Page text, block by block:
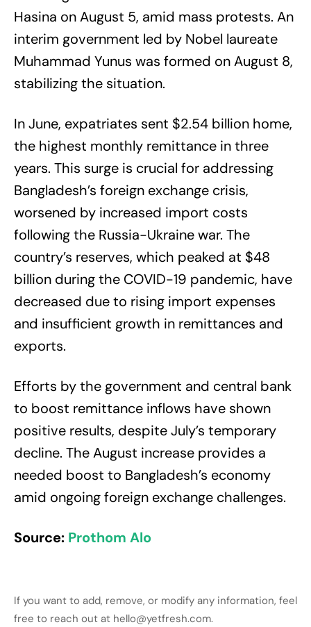
Hasina on August 5, amid mass protests. An
interim government led by Nobel laureate
Muhammad Yunus was formed on August 8,
stabilizing the situation.
In June, expatriates sent $2.54 billion home,
the highest monthly remittance in three
years. This surge is crucial for addressing
Bangladesh’s foreign exchange crisis,
worsened by increased import costs
following the Russia-Ukraine war. The
country’s reserves, which peaked at $48
billion during the COVID-19 pandemic, have
decreased due to rising import expenses
and insufficient growth in remittances and
exports.
Efforts by the government and central bank
to boost remittance inflows have shown
positive results, despite July’s temporary
decline. The August increase provides a
needed boost to Bangladesh’s economy
amid ongoing foreign exchange challenges.
Source: Prothom Alo
If you want to add, remove, or modify any information, feel
free to reach out at hello@yetfresh.com.